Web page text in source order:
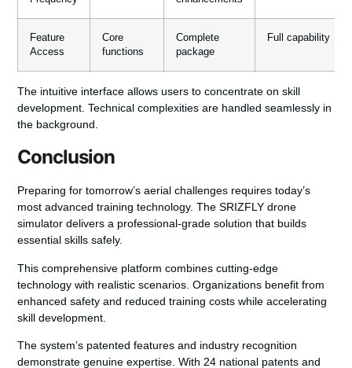
Feature
Access
Core
functions
Complete
package
Full capability
The intuitive interface allows users to concentrate on skill
development. Technical complexities are handled seamlessly in
the background.
Conclusion
Preparing for tomorrow’s aerial challenges requires today’s
most advanced training technology. TheSRIZFLY drone
simulator delivers a professional-grade solution that builds
essential skills safely.
This comprehensive platform combines cutting-edge
technology with realistic scenarios. Organizations benefit from
enhanced safety and reduced training costs while accelerating
skill development.
The system’s patented features and industry recognition
demonstrate genuine expertise. With 24 national patents and